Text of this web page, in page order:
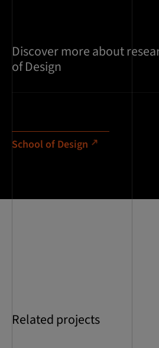
Discover more about
of Design
School of Design
Related projects